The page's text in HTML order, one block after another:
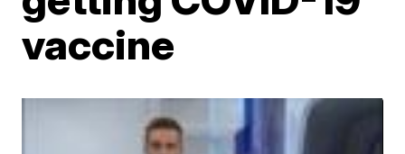
vaccine